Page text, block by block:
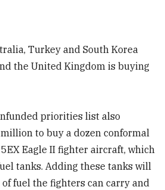
Turkey and South Korea
the United Kingdom is buying
priorities list also
to buy a dozen conformal
Eagle II fighter aircraft, which
tanks. Adding these tanks will
fuel the fighters can carry and